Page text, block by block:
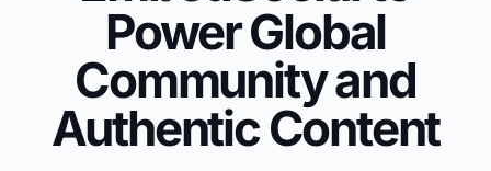
Power Global
Community and
Authentic Content